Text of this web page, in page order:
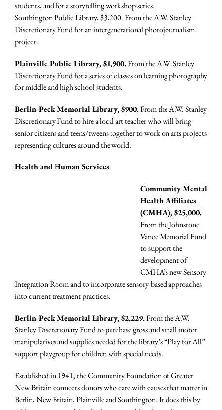
students, and for a storytelling workshop series.
Southington Public Library, $3,200. From the A.W. Stanley
Discretionary Fund for an intergenerational photojournalism
project.
Plainville Public Library, $1,900.From the A.W. Stanley
Discretionary Fund for a series of classes on learning photography
for middle and high school students.
Berlin-Peck Memorial Library, $900.From the A.W. Stanley
Discretionary Fund to hire a local art teacher who will bring
senior citizens and teens/tweens together to work on arts projects
representing cultures around the world.
Health and Human Services
Community Mental
Health Affiliates
(CMHA), $25,000.
From the Johnstone
Vance Memorial Fund
to support the
development of
CMHA’s new Sensory
Integration Room and to incorporate sensory-based approaches
into current treatment practices.
Berlin-Peck Memorial Library, $2,229.From the A.W.
Stanley Discretionary Fund to purchase gross and small motor
manipulatives and supplies needed for the library’s “Play for All”
support playgroup for children with special needs.
Established in 1941, the Community Foundation of Greater
New Britain connects donors who care with causes that matter in
Berlin, New Britain, Plainville and Southington. It does this by